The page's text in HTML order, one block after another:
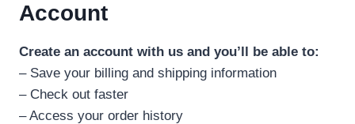
Account
Create an account with us and you’ll be able to:
– Save your billing and shipping information
– Check out faster
– Access your order history